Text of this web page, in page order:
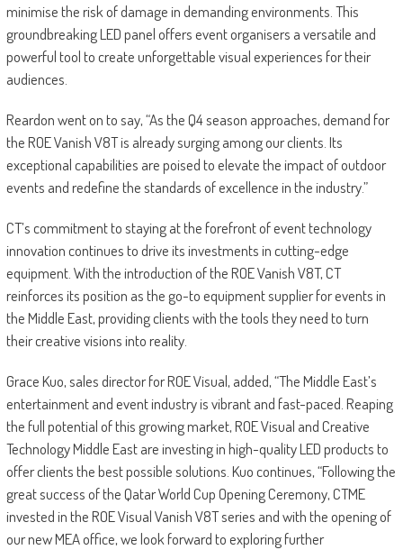
minimise the risk of damage in demanding environments. This
groundbreaking LED panel offers event organisers a versatile and
powerful tool to create unforgettable visual experiences for their
audiences.
Reardon went on to say, “As the Q4 season approaches, demand for
the ROE Vanish V8T is already surging among our clients. Its
exceptional capabilities are poised to elevate the impact of outdoor
events and redefine the standards of excellence in the industry.”
CT’s commitment to staying at the forefront of event technology
innovation continues to drive its investments in cutting-edge
equipment. With the introduction of the ROE Vanish V8T, CT
reinforces its position as the go-to equipment supplier for events in
the Middle East, providing clients with the tools they need to turn
their creative visions into reality.
Grace Kuo, sales director for ROE Visual, added, “The Middle East’s
entertainment and event industry is vibrant and fast-paced. Reaping
the full potential of this growing market, ROE Visual and Creative
Technology Middle East are investing in high-quality LED products to
offer clients the best possible solutions. Kuo continues, “Following the
great success of the Qatar World Cup Opening Ceremony, CTME
invested in the ROE Visual Vanish V8T series and with the opening of
our new MEA office, we look forward to exploring further